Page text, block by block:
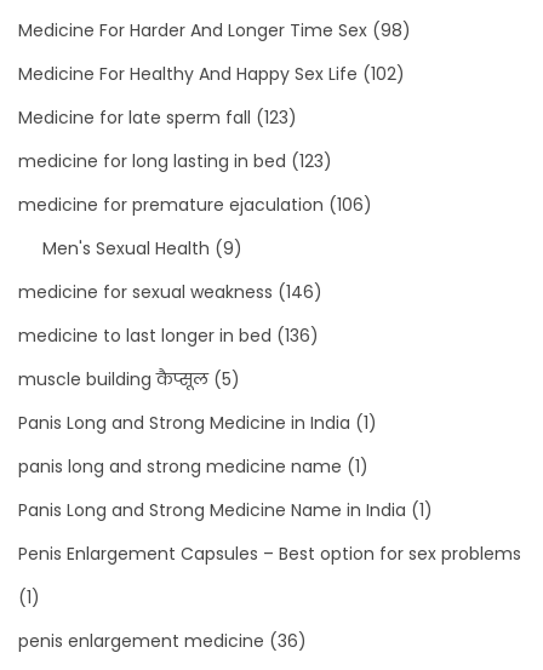
Medicine For Harder And Longer Time Sex (98)
Medicine For Healthy And Happy Sex Life (102)
Medicine for late sperm fall (123)
medicine for long lasting in bed (123)
medicine for premature ejaculation (106)
Men's Sexual Health (9)
medicine for sexual weakness (146)
medicine to last longer in bed (136)
muscle building कैप्सूल(5)
Panis Long and Strong Medicine in India (1)
panis long and strong medicine name (1)
Panis Long and Strong Medicine Name in India (1)
Penis Enlargement Capsules – Best option for sex problems
(1)
penis enlargement medicine (36)